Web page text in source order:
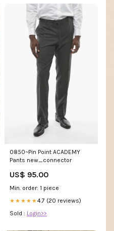
0850~Pin Point ACADEMY
Pants new_connector
US$ 95.00
Min. order: 1 piece
★★★★★4.7 (20 reviews)
Sold : Login>>